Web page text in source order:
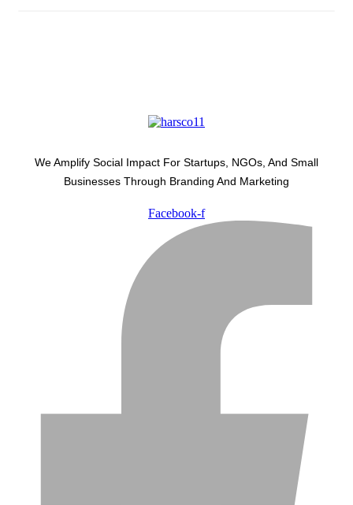
We Amplify Social Impact For Startups, NGOs, And Small
Businesses Through Branding And Marketing
Facebook-f